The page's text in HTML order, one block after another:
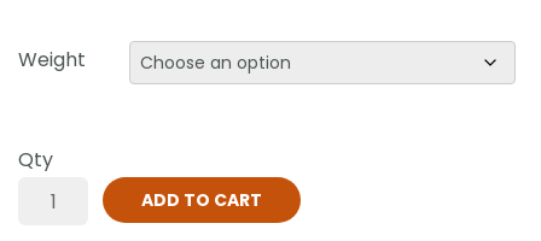
Weight
Qty
ADD TO CART